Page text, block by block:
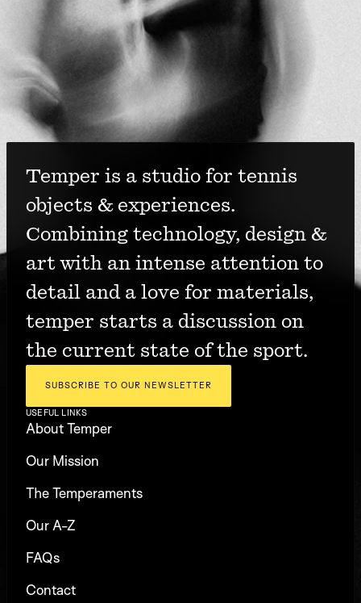
Temper is a studio for tennis
objects & experiences.
Combining technology, design &
art with an intense attention to
detail and a love for materials,
temper starts a discussion on
the current state of the sport.
SUBSCRIBE TO OUR NEWSLETTER
USEFUL LINKS
About Temper
Our Mission
The Temperaments
Our A-Z
FAQs
Contact